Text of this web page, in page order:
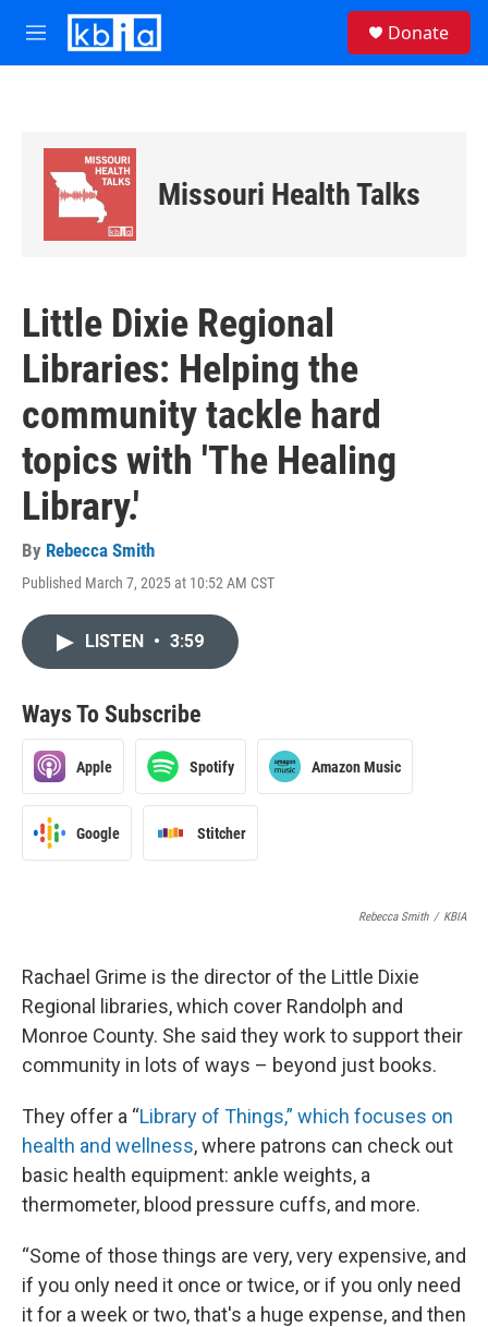
Skip to main content
M
e
Donate
Missouri Health Talks
Little Dixie Regional
Libraries: Helping the
community tackle hard
topics with 'The Healing
Library.'
By Rebecca Smith
Published March 7, 2025 at 10:52 AM CST
LISTEN • 3:59
Ways To Subscribe
Apple Spotify Amazon Music
Google Stitcher
Rebecca Smith / KBIA
Rachael Grime is the director of the Little Dixie
Regional libraries, which cover Randolph and
Monroe County. She said they work to support their
community in lots of ways – beyond just books.
They offer a “Library of Things,” which focuses on
health and wellness, where patrons can check out
basic health equipment: ankle weights, a
thermometer, blood pressure cuffs, and more.
“Some of those things are very, very expensive, and
if you only need it once or twice, or if you only need
it for a week or two, that's a huge expense, and then